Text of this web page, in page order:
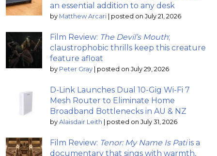
an essential addition to any desk
by Matthew Arcari | posted on July 21, 2026
Film Review: The Devil’s Mouth;
claustrophobic thrills keep this creature
feature afloat
by Peter Gray | posted on July 29, 2026
D-Link Launches Dual 10-Gig Wi-Fi 7
Mesh Router to Eliminate Home
Broadband Bottlenecks in AU & NZ
by Alaisdair Leith | posted on July 31, 2026
Film Review: Tenor: My Name Is Patiis a
documentary that sings with warmth,